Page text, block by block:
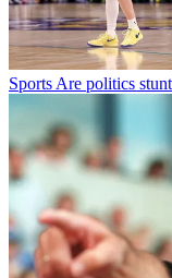
SportsAre politics